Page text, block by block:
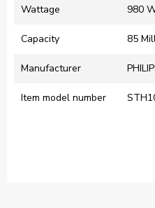
Wattage ‎980
Capacity ‎85
Manufacturer
Item model number